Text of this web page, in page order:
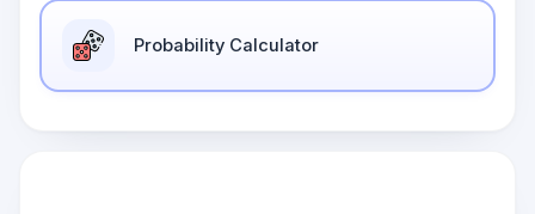
Probability Calculator